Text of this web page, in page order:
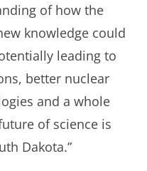
of how the
knowledge could
leading to
better nuclear
and a whole
of science is
Dakota.”